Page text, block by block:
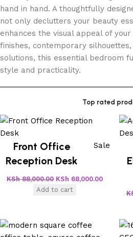
hand in hand. A thoughtfully
not only declutters your beauty
enhances the visual appeal of
finishes, contemporary
solutions, this essential bedroom
style and practicality.
Top rated
Sale
Front Office
Reception Desk
KSh88,000.00 KSh 68,000.00
Add to cart